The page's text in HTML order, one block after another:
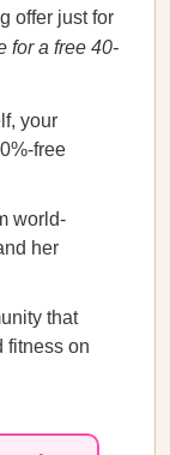
offer just for
for a free 40-
your
free
world-
her
that
fitness on